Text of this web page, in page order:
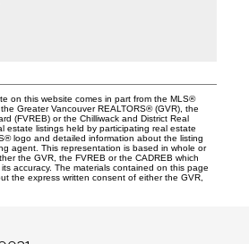
on this website comes in part from the MLS®
Greater Vancouver REALTORS® (GVR), the
(FVREB) or the Chilliwack and District Real
estate listings held by participating real estate
logo and detailed information about the listing
agent. This representation is based in whole or
the GVR, the FVREB or the CADREB which
accuracy. The materials contained on this page
the express written consent of either the GVR,